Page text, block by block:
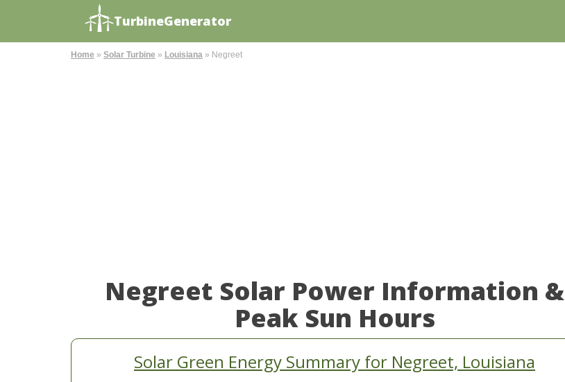
TurbineGenerator
Home » Solar Turbine » Louisiana » Negreet
Negreet Solar Power Information &
Peak Sun Hours
Solar Green Energy Summary for Negreet, Louisiana